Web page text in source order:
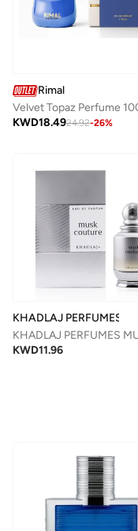
Rimal
KWD18.4924.92-26%
KHADLAJ PERFUMES
KWD11.96